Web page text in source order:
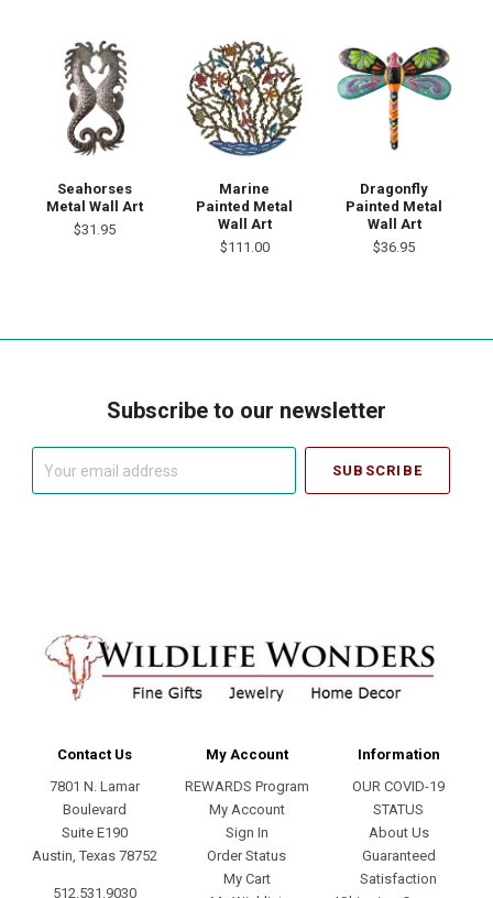
Seahorses
Metal Wall Art
$31.95
Marine
Painted Metal
Wall Art
$111.00
Dragonfly
Painted Metal
Wall Art
$36.95
Subscribe to our newsletter
Contact Us
7801 N. Lamar
Boulevard
Suite E190
Austin, Texas 78752
512.531.9030
My Account
REWARDS Program
My Account
Sign In
Order Status
My Cart
Information
OUR COVID-19
STATUS
About Us
Guaranteed
Satisfaction